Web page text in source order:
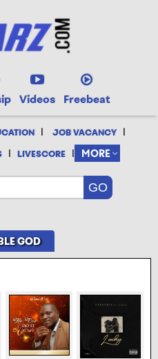
Videos Freebeat
| JOB VACANCY |
| LIVESCORE | MORE
GOD